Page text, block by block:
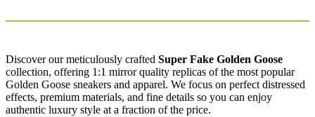
Discover our meticulously crafted Super Fake Golden Goose
collection, offering 1:1 mirror quality replicas of the most popular
Golden Goose sneakers and apparel. We focus on perfect distressed
effects, premium materials, and fine details so you can enjoy
authentic luxury style at a fraction of the price.